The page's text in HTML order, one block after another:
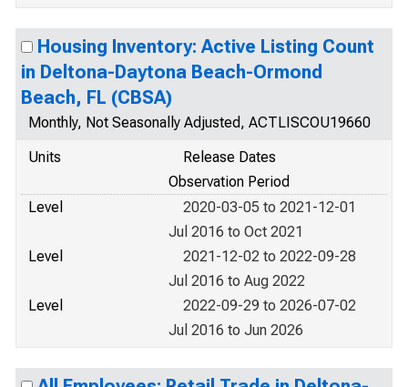
Housing Inventory: Active Listing Count
in Deltona-Daytona Beach-Ormond
Beach, FL (CBSA)
Monthly, Not Seasonally Adjusted, ACTLISCOU19660
Units
Release Dates
Observation Period
Level
2020-03-05 to 2021-12-01
Jul 2016 to Oct 2021
Level
2021-12-02 to 2022-09-28
Jul 2016 to Aug 2022
Level
2022-09-29 to 2026-07-02
Jul 2016 to Jun 2026